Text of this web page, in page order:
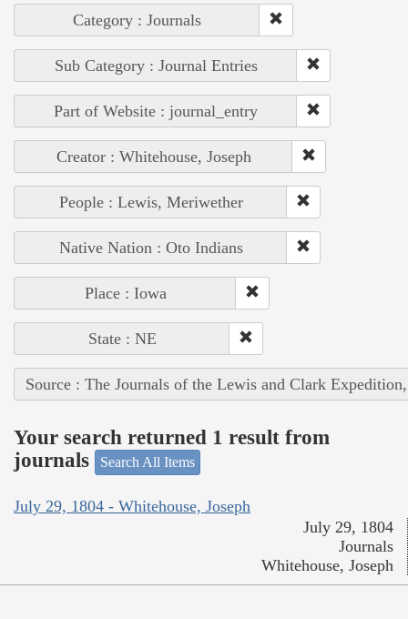
Category : Journals
Sub Category : Journal Entries
Part of Website : journal_entry
Creator : Whitehouse, Joseph
People : Lewis, Meriwether
Native Nation : Oto Indians
Place : Iowa
State : NE
Source : The Journals of the Lewis and Clark
Your search returned 1 result from
journals
Search All Items
July 29, 1804 - Whitehouse, Joseph
July 29, 1804
Journals
Whitehouse, Joseph